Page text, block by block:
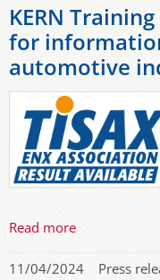
KERN
for
automotive
Read more
11/04/2024 Press